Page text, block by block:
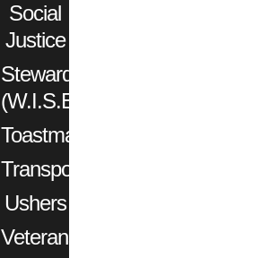
Social
Justice
Stewardship
(W.I.S.E.)
Toastmasters
Transportation
Ushers
Veterans